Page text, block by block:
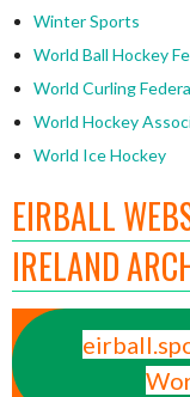
Winter Sports
World Ball Hockey
World Curling
World Hockey
World Ice Hockey
EIRBALL
IRELAND